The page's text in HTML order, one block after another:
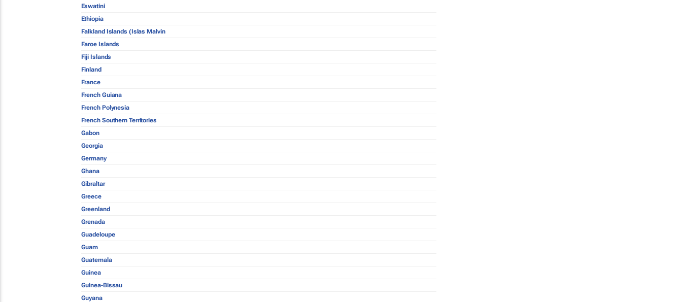
Eswatini
Ethiopia
Falkland Islands (Islas Malvin
Faroe Islands
Fiji Islands
Finland
France
French Guiana
French Polynesia
French Southern Territories
Gabon
Georgia
Germany
Ghana
Gibraltar
Greece
Greenland
Grenada
Guadeloupe
Guam
Guatemala
Guinea
Guinea-Bissau
Guyana